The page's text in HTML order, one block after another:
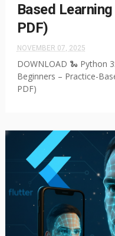
Based
PDF)
NOVEMBER 07, 2025
DOWNLOAD 🐍 Python
Beginners – Practice-
PDF)